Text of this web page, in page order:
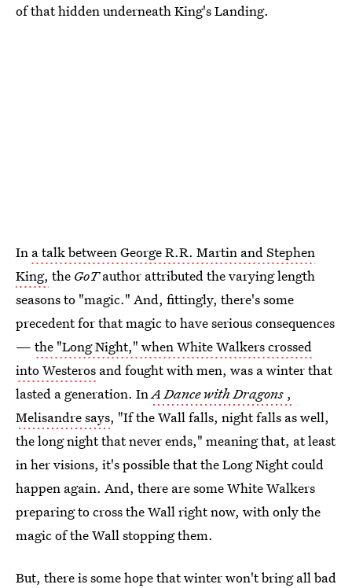
of that hidden underneath King's Landing.
In a talk between George R.R. Martin and Stephen
King, the GoTauthor attributed the varying length
seasons to "magic." And, fittingly, there's some
precedent for that magic to have serious consequences
— the "Long Night," when White Walkers crossed
into Westeros and fought with men, was a winter that
lasted a generation. InA Dance with Dragons ,
Melisandre says, "If the Wall falls, night falls as well,
the long night that never ends," meaning that, at least
in her visions, it's possible that the Long Night could
happen again. And, there are some White Walkers
preparing to cross the Wall right now, with only the
magic of the Wall stopping them.
But, there is some hope that winter won't bring all bad